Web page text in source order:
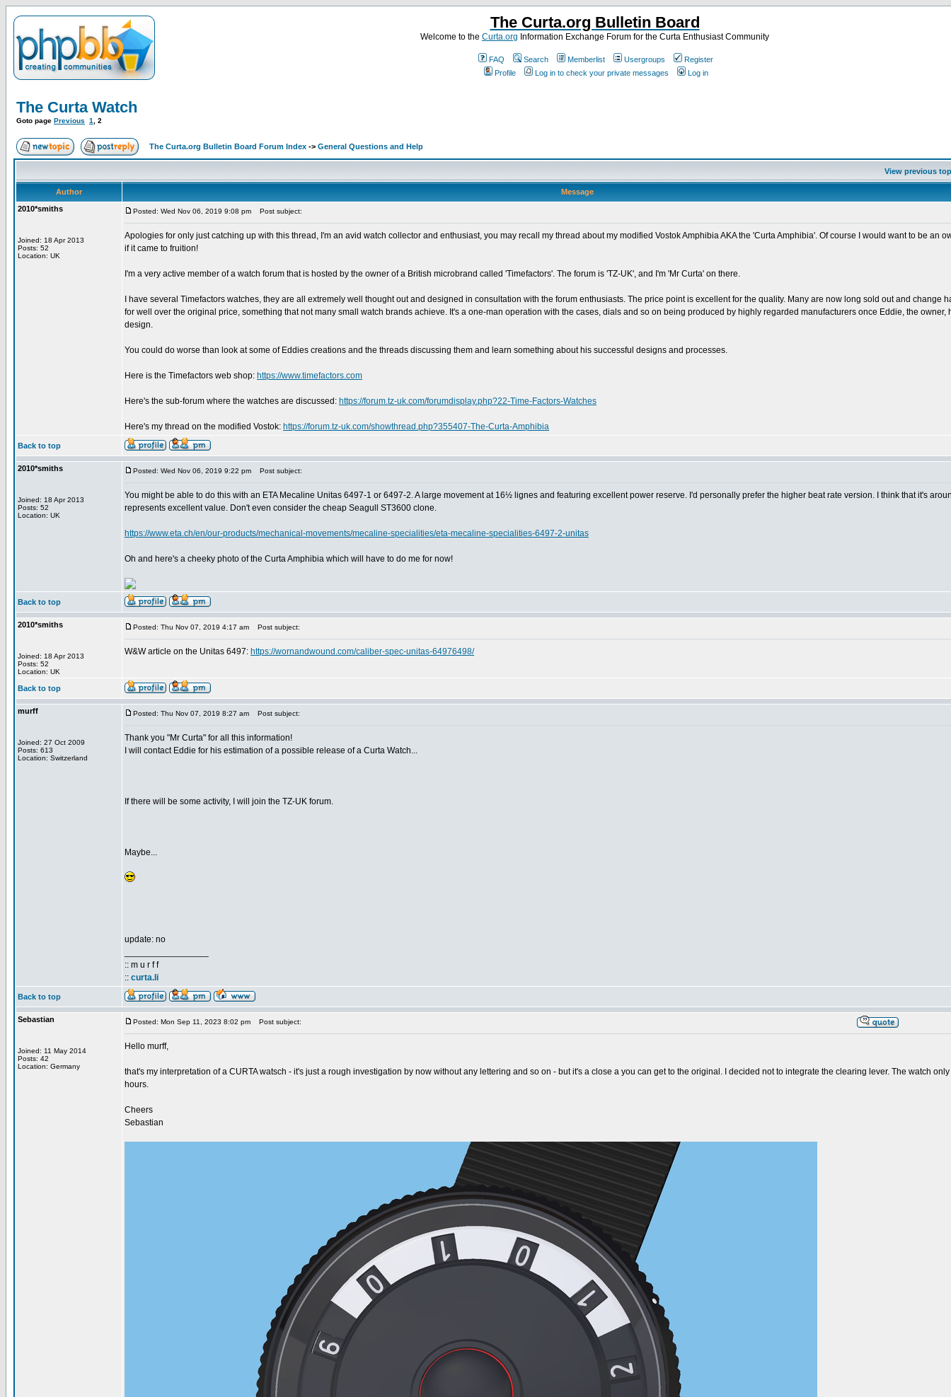
The Curta.org Bulletin Board
Welcome to the Curta.org Information Exchange Forum for the Curta Enthusiast Community
FAQ Search Memberlist Usergroups
Register
Profile
Log in to check your private messages Log in
The Curta Watch
Goto page Previous 1 2
The Curta.org Bulletin Board Forum Index -> General Questions and Help
View previous
Author
Message
2010*smiths
Joined: 18 Apr 2013
Posts: 52
Location: UK
Posted: Wed Nov 06, 2019 9:08 pm Post subject:
Apologies for only just catching up with this thread, I'm an avid watch collector and enthusiast, you may recall my thread about my modified Vostok Amphibia AKA the 'Curta Amphibia'. Of course I would want to be an
if it came to fruition!
I'm a very active member of a watch forum that is hosted by the owner of a British microbrand called 'Timefactors'. The forum is 'TZ-UK', and I'm 'Mr Curta' on there.
I have several Timefactors watches, they are all extremely well thought out and designed in consultation with the forum enthusiasts. The price point is excellent for the quality. Many are now long sold out and change
for well over the original price, something that not many small watch brands achieve. It's a one-man operation with the cases, dials and so on being produced by highly regarded manufacturers once Eddie, the owner,
design.
You could do worse than look at some of Eddies creations and the threads discussing them and learn something about his successful designs and processes.
Here is the Timefactors web shop: https://www.timefactors.com
Here's the sub-forum where the watches are discussed: https://forum.tz-uk.com/forumdisplay.php?22-Time-Factors-Watches
Here's my thread on the modified Vostok: https://forum.tz-uk.com/showthread.php?355407-The-Curta-Amphibia
Back to top
2010*smiths
Joined: 18 Apr 2013
Posts: 52
Location: UK
Posted: Wed Nov 06, 2019 9:22 pm Post subject:
You might be able to do this with an ETA Mecaline Unitas 6497-1 or 6497-2. A large movement at 16½ lignes and featuring excellent power reserve. I'd personally prefer the higher beat rate version. I think that it's
represents excellent value. Don't even consider the cheap Seagull ST3600 clone.
https://www.eta.ch/en/our-products/mechanical-movements/mecaline-specialities/eta-mecaline-specialities-6497-2-unitas
Oh and here's a cheeky photo of the Curta Amphibia which will have to do me for now!
Back to top
2010*smiths
Joined: 18 Apr 2013
Posts: 52
Location: UK
Posted: Thu Nov 07, 2019 4:17 am Post subject:
W&W article on the Unitas 6497: https://wornandwound.com/caliber-spec-unitas-64976498/
Back to top
murff
Joined: 27 Oct 2009
Posts: 613
Location: Switzerland
Posted: Thu Nov 07, 2019 8:27 am Post subject:
Thank you "Mr Curta" for all this information!
I will contact Eddie for his estimation of a possible release of a Curta Watch...
If there will be some activity, I will join the TZ-UK forum.
Maybe...
update: no
:: m u r f f
:: curta.li
Back to top
Sebastian
Joined: 11 May 2014
Posts: 42
Location: Germany
Posted: Mon Sep 11, 2023 8:02 pm Post subject:
Hello murff,
that's my interpretation of a CURTA watsch - it's just a rough investigation by now without any lettering and so on - but it's a close a you can get to the original. I decided not to integrate the clearing lever. The watch
hours.
Cheers
Sebastian